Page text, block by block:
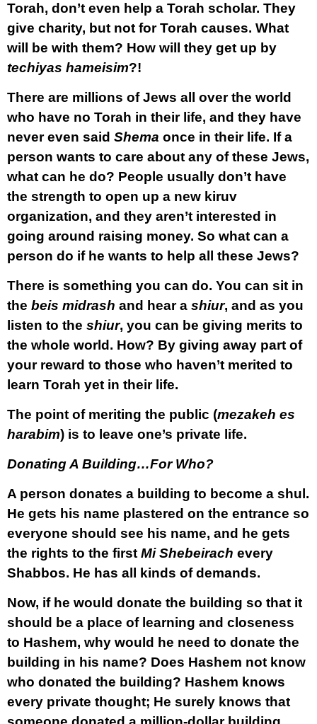
Torah, don’t even help a Torah scholar. They
give charity, but not for Torah causes. What
will be with them? How will they get up by
techiyas hameisim?!
There are millions of Jews all over the world
who have no Torah in their life, and they have
never even said Shema once in their life. If a
person wants to care about any of these Jews,
what can he do? People usually don’t have
the strength to open up a new kiruv
organization, and they aren’t interested in
going around raising money. So what can a
person do if he wants to help all these Jews?
There is something you can do. You can sit in
the beis midrash and hear a shiur, and as you
listen to the shiur, you can be giving merits to
the whole world. How? By giving away part of
your reward to those who haven’t merited to
learn Torah yet in their life.
The point of meriting the public (mezakeh es
harabim) is to leave one’s private life.
Donating A Building…For Who?
A person donates a building to become a shul.
He gets his name plastered on the entrance so
everyone should see his name, and he gets
the rights to the first Mi Shebeirach every
Shabbos. He has all kinds of demands.
Now, if he would donate the building so that it
should be a place of learning and closeness
to Hashem, why would he need to donate the
building in his name? Does Hashem not know
who donated the building? Hashem knows
every private thought; He surely knows that